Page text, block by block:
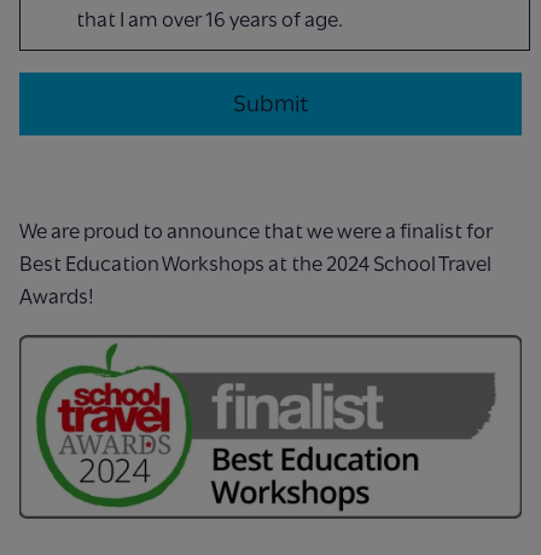
that I am over 16 years of age.
We are proud to announce that we were a finalist for
Best Education Workshops at the 2024 School Travel
Awards!